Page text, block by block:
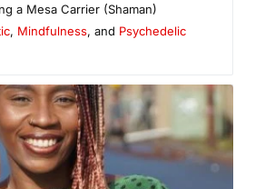
a Mesa Carrier (Shaman)
, Mindfulness, and Psychedelic